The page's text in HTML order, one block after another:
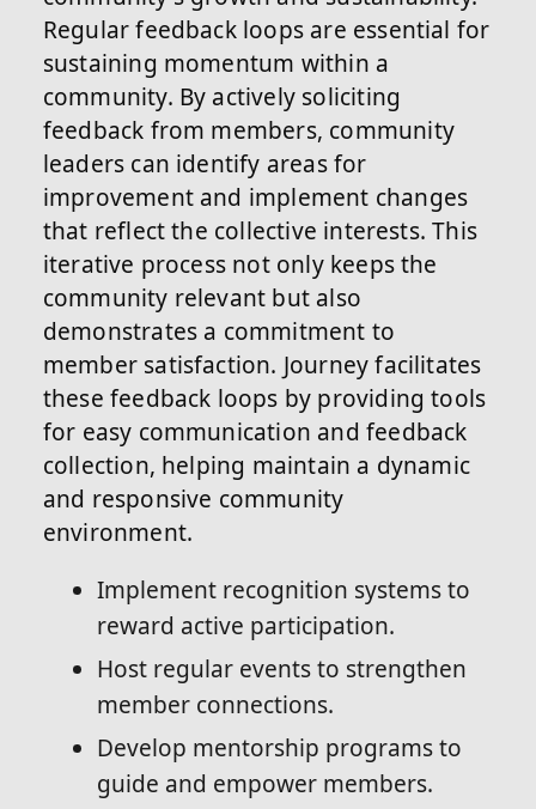
Regular feedback loops are essential for
sustaining momentum within a
community. By actively soliciting
feedback from members, community
leaders can identify areas for
improvement and implement changes
that reflect the collective interests. This
iterative process not only keeps the
community relevant but also
demonstrates a commitment to
member satisfaction. Journey facilitates
these feedback loops by providing tools
for easy communication and feedback
collection, helping maintain a dynamic
and responsive community
environment.
Implement recognition systems to
reward active participation.
Host regular events to strengthen
member connections.
Develop mentorship programs to
guide and empower members.